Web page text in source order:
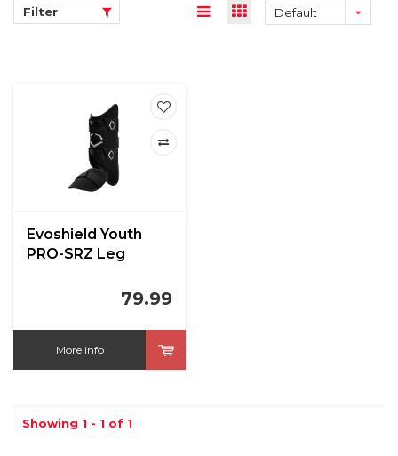
Filter Default
Evoshield Youth
PRO-SRZ Leg
79.99
More info
Showing 1 - 1 of 1